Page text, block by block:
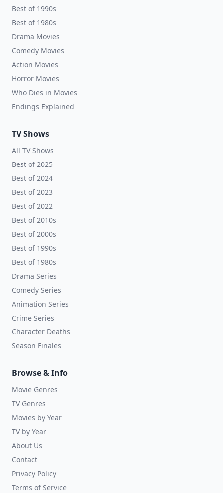
Best of 1990s
Best of 1980s
Drama Movies
Comedy Movies
Action Movies
Horror Movies
Who Dies in Movies
Endings Explained
TV Shows
All TV Shows
Best of 2025
Best of 2024
Best of 2023
Best of 2022
Best of 2010s
Best of 2000s
Best of 1990s
Best of 1980s
Drama Series
Comedy Series
Animation Series
Crime Series
Character Deaths
Season Finales
Browse & Info
Movie Genres
TV Genres
Movies by Year
TV by Year
About Us
Contact
Privacy Policy
Terms of Service